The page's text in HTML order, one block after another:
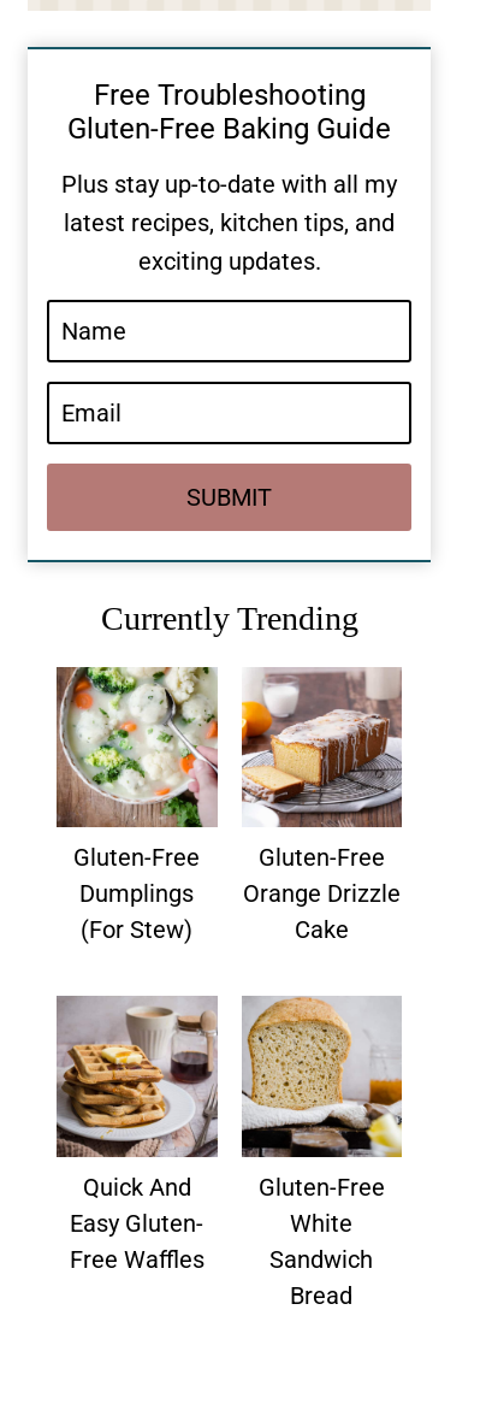
Free Troubleshooting
Gluten-Free Baking Guide
Plus stay up-to-date with all my
latest recipes, kitchen tips, and
exciting updates.
SUBMIT
Currently Trending
Gluten-Free
Dumplings
(for Stew)
Gluten-Free
Orange Drizzle
Cake
Quick And
Easy Gluten-
Free Waffles
Gluten-Free
White
Sandwich
Bread